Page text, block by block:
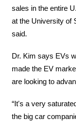
sales in the entire
at the University of
said.
Dr. Kim says EVs
made the EV
are looking to
“It's a very
the big car